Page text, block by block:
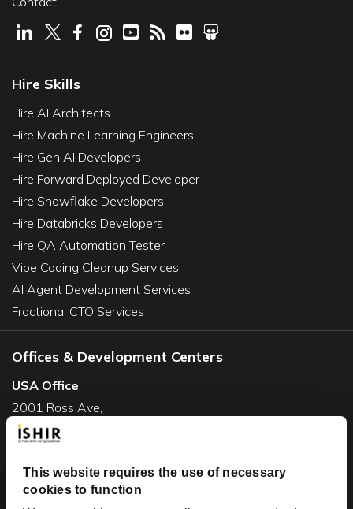
This website requires the use of necessary
cookies to function
Hire Skills
Hire AI Architects
Hire Machine Learning Engineers
Hire Gen AI Developers
Hire Forward Deployed Developer
Hire Snowflake Developers
Hire Databricks Developers
Hire QA Automation Tester
Vibe Coding Cleanup Services
AI Agent Development Services
Fractional CTO Services
Offices & Development Centers
USA Office
2001 Ross Ave,
Suite #700-140
Dallas, TX 75201
USA
Toll Free:+1(888) 994-7447